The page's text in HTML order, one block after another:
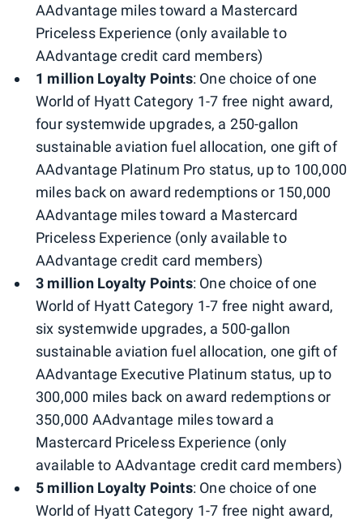
AAdvantage miles toward a Mastercard
Priceless Experience (only available to
AAdvantage credit card members)
1 million Loyalty Points: One choice of one
World of Hyatt Category 1-7 free night award,
four systemwide upgrades, a 250-gallon
sustainable aviation fuel allocation, one gift of
AAdvantage Platinum Pro status, up to 100,000
miles back on award redemptions or 150,000
AAdvantage miles toward a Mastercard
Priceless Experience (only available to
AAdvantage credit card members)
3 million Loyalty Points: One choice of one
World of Hyatt Category 1-7 free night award,
six systemwide upgrades, a 500-gallon
sustainable aviation fuel allocation, one gift of
AAdvantage Executive Platinum status, up to
300,000 miles back on award redemptions or
350,000 AAdvantage miles toward a
Mastercard Priceless Experience (only
available to AAdvantage credit card members)
5 million Loyalty Points: One choice of one
World of Hyatt Category 1-7 free night award,